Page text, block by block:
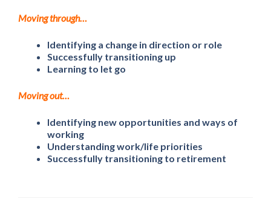
Moving through…
Identifying a change in direction or role
Successfully transitioning up
Learning to let go
Moving out…
Identifying new opportunities and ways of
working
Understanding work/life priorities
Successfully transitioning to retirement